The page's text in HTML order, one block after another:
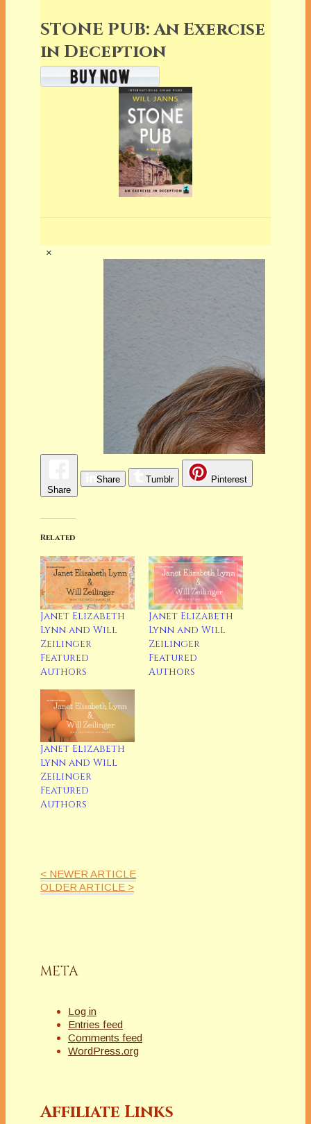
STONE PUB: An Exercise
in Deception
×
Janet Elizabeth Lynn and Will Zeilinger
Will has three plus a couple of short stories.
couple is married and lives in Southern
www.janetlynnauthor.com
Latest Posts
Share
Share Tumblr Pinterest
Related
Janet Elizabeth
Lynn and Will
Zeilinger
Featured
Authors
Janet Elizabeth
Lynn and Will
Zeilinger
Featured
Authors
Janet Elizabeth
Lynn and Will
Zeilinger
Featured
Authors
< NEWER ARTICLE
OLDER ARTICLE >
META
Log in
Entries feed
Comments feed
WordPress.org
Affiliate Links